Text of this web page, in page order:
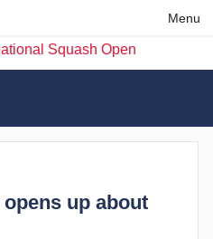
Menu
up about